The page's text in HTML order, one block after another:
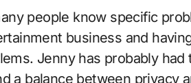
people know specific
business and
Jenny has probably
a balance between privacy